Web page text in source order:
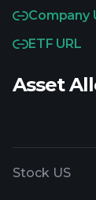
Company
ETF URL
Asset
Stock US